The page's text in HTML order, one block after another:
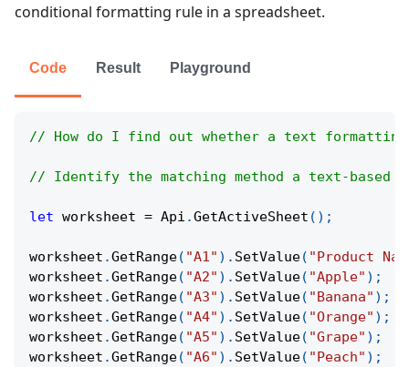
conditional formatting rule in a spreadsheet.
Code Result Playground
// How do I find out whether a text
// Identify the matching method a text-
let worksheet = Api .GetActiveSheet ( ) ;
worksheet .GetRange( "A1" ) . SetValue( "Product
worksheet .GetRange( "A2" ) . SetValue( "Apple" ) ;
worksheet .GetRange( "A3" ) . SetValue( "Banana" ) ;
worksheet .GetRange( "A4" ) . SetValue( "Orange" ) ;
worksheet .GetRange( "A5" ) . SetValue( "Grape" ) ;
worksheet .GetRange( "A6" ) . SetValue( "Peach" ) ;